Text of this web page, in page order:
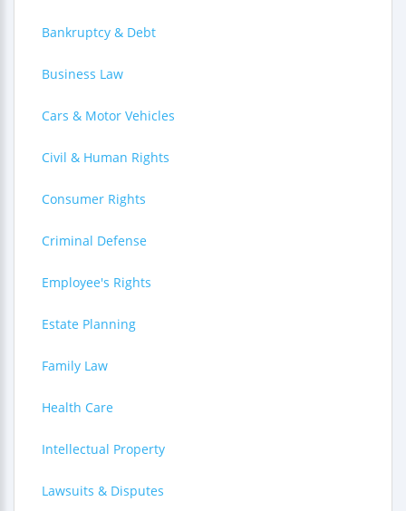
Bankruptcy & Debt
Business Law
Cars & Motor Vehicles
Civil & Human Rights
Consumer Rights
Criminal Defense
Employee's Rights
Estate Planning
Family Law
Health Care
Intellectual Property
Lawsuits & Disputes